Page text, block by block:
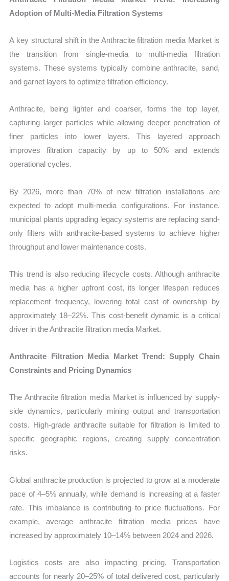
Adoption of Multi-Media Filtration Systems
A key structural shift in the Anthracite filtration media Market is
the transition from single-media to multi-media filtration
systems. These systems typically combine anthracite, sand,
and garnet layers to optimize filtration efficiency.
Anthracite, being lighter and coarser, forms the top layer,
capturing larger particles while allowing deeper penetration of
finer particles into lower layers. This layered approach
improves filtration capacity by up to 50% and extends
operational cycles.
By 2026, more than 70% of new filtration installations are
expected to adopt multi-media configurations. For instance,
municipal plants upgrading legacy systems are replacing sand-
only filters with anthracite-based systems to achieve higher
throughput and lower maintenance costs.
This trend is also reducing lifecycle costs. Although anthracite
media has a higher upfront cost, its longer lifespan reduces
replacement frequency, lowering total cost of ownership by
approximately 18–22%. This cost-benefit dynamic is a critical
driver in the Anthracite filtration media Market.
Anthracite Filtration Media Market Trend: Supply Chain
Constraints and Pricing Dynamics
The Anthracite filtration media Market is influenced by supply-
side dynamics, particularly mining output and transportation
costs. High-grade anthracite suitable for filtration is limited to
specific geographic regions, creating supply concentration
risks.
Global anthracite production is projected to grow at a moderate
pace of 4–5% annually, while demand is increasing at a faster
rate. This imbalance is contributing to price fluctuations. For
example, average anthracite filtration media prices have
increased by approximately 10–14% between 2024 and 2026.
Logistics costs are also impacting pricing. Transportation
accounts for nearly 20–25% of total delivered cost, particularly